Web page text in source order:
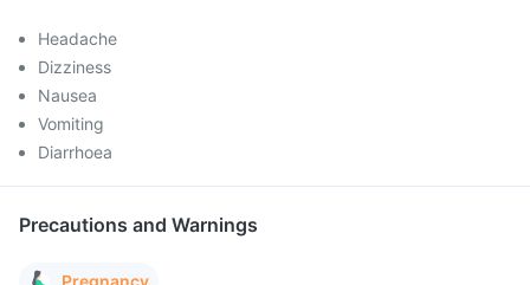
Headache
Dizziness
Nausea
Vomiting
Diarrhoea
Precautions and Warnings
Pregnancy